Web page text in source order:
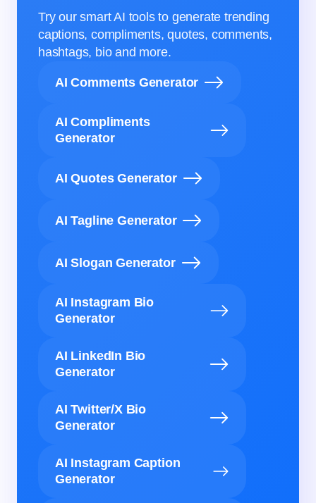
Try our smart AI tools to generate trending
captions, compliments, quotes, comments,
hashtags, bio and more.
AI Comments Generator
AI Compliments
Generator
AI Quotes Generator
AI Tagline Generator
AI Slogan Generator
AI Instagram Bio
Generator
AI LinkedIn Bio
Generator
AI Twitter/X Bio
Generator
AI Instagram Caption
Generator